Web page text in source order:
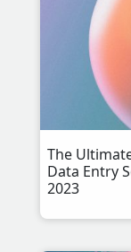
The
Data Entry
2023